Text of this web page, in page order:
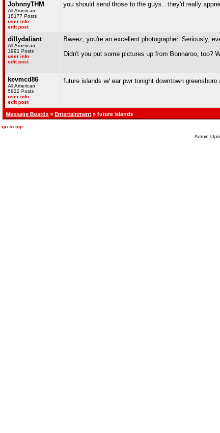
JohnnyTHM
All American
18177 Posts
user info
edit post
you should send those to the guys...they'd really
dillydaliant
All American
1991 Posts
user info
edit post
Bweez, you're an excellent photographer. Seriously,
Didn't you put some pictures up from Bonnaroo, too?
kevmcd86
All American
5832 Posts
user info
edit post
future islands w/ ear pwr tonight downtown
Message Boards » Entertainment » future islands
go to top
Admin